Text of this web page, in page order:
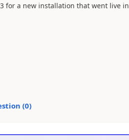
for a new installation that went live in
(0)